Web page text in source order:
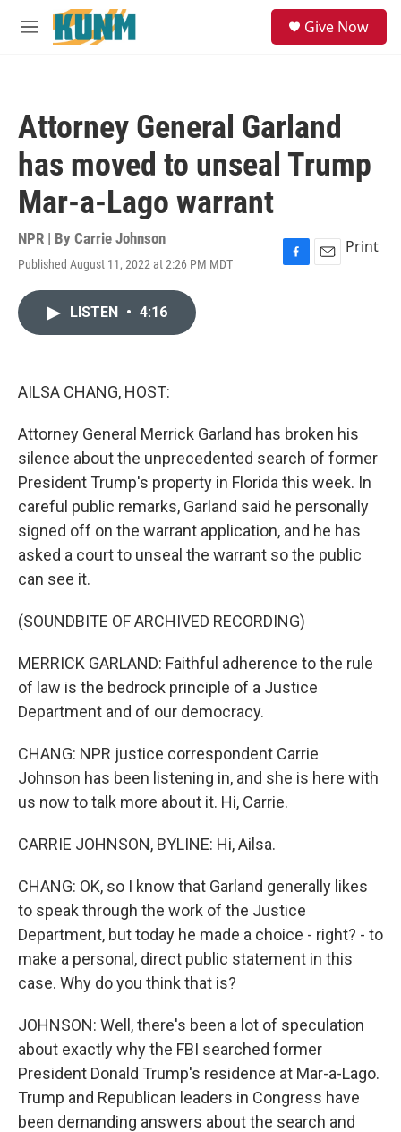
Skip to main content
M
Give Now
Attorney General Garland
has moved to unseal Trump
Mar-a-Lago warrant
NPR | By Carrie Johnson
Published August 11, 2022 at 2:26 PM MDT
F
E
Print
LISTEN • 4:16
AILSA CHANG, HOST:
Attorney General Merrick Garland has broken his
silence about the unprecedented search of former
President Trump's property in Florida this week. In
careful public remarks, Garland said he personally
signed off on the warrant application, and he has
asked a court to unseal the warrant so the public
can see it.
(SOUNDBITE OF ARCHIVED RECORDING)
MERRICK GARLAND: Faithful adherence to the rule
of law is the bedrock principle of a Justice
Department and of our democracy.
CHANG: NPR justice correspondent Carrie
Johnson has been listening in, and she is here with
us now to talk more about it. Hi, Carrie.
CARRIE JOHNSON, BYLINE: Hi, Ailsa.
CHANG: OK, so I know that Garland generally likes
to speak through the work of the Justice
Department, but today he made a choice - right? - to
make a personal, direct public statement in this
case. Why do you think that is?
JOHNSON: Well, there's been a lot of speculation
about exactly why the FBI searched former
President Donald Trump's residence at Mar-a-Lago.
Trump and Republican leaders in Congress have
been demanding answers about the search and